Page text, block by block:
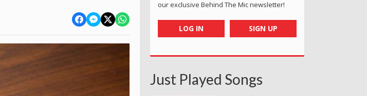
our exclusive Behind The Mic newsletter!
LOG IN SIGN UP
Just Played Songs